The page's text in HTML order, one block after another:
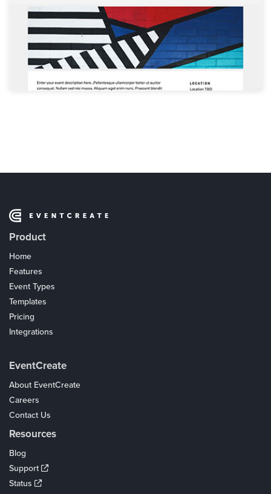
Product
Home
Features
Event Types
Templates
Pricing
Integrations
EventCreate
About EventCreate
Careers
Contact Us
Resources
Blog
Support
Status